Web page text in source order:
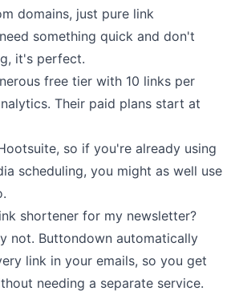
domains, just pure link
something quick and don't
it's perfect.
free tier with 10 links per
Their paid plans start at
so if you're already using
scheduling, you might as well use
shortener for my newsletter?
not. Buttondown automatically
link in your emails, so you get
needing a separate service.